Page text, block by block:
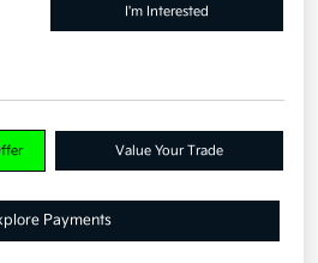
I'm Interested
Value Your Trade
Payments